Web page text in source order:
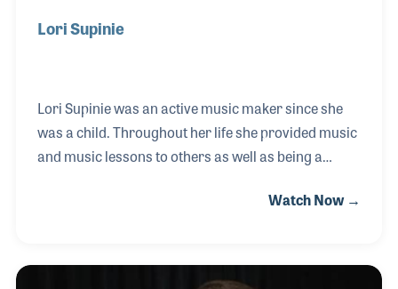
Lori Supinie
Lori Supinie was an active music maker since she
was a child. Throughout her life she provided music
and music lessons to others as well as being a
She began working for Senseney Music in Kansas
With a love for print music, Lori also oversaw the
Watch Now →